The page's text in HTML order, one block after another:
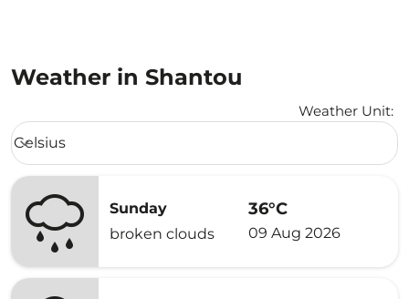
Weather in Shantou
Weather Unit:
Weather unit option Celsius Selected
Celsius
keyboard_arrow_down
Sunday
broken clouds
36°C
09 Aug 2026